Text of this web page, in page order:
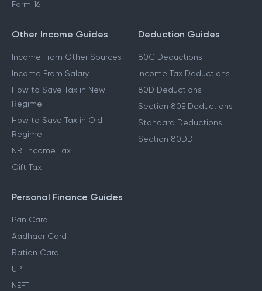
Form 16
Other Income Guides
Income From Other Sources
Income From Salary
How to Save Tax in New
Regime
How to Save Tax in Old
Regime
NRI Income Tax
Gift Tax
Deduction Guides
80C Deductions
Income Tax Deductions
80D Deductions
Section 80E Deductions
Standard Deductions
Section 80DD
Personal Finance Guides
Pan Card
Aadhaar Card
Ration Card
UPI
NEFT